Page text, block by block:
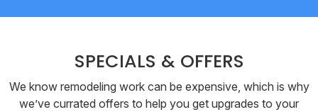
SPECIALS & OFFERS
We know remodeling work can be expensive, which is why
we’ve currated offers to help you get upgrades to your